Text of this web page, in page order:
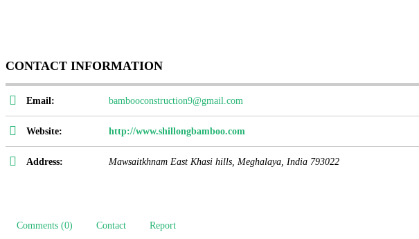
CONTACT INFORMATION
Email: bambooconstruction9@gmail.com
Website: http://www.shillongbamboo.com
Address: Mawsaitkhnam East Khasi hills Meghalaya, India 793022
Comments (0) Contact Report